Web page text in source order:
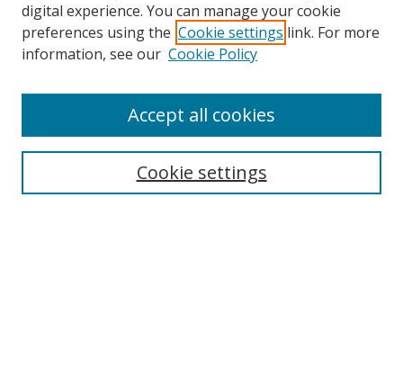
Search
digital experience. You can manage your cookie
preferences using the Cookie settings link. For more
information, see our Cookie Policy
Cookie settings
Accept all cookies